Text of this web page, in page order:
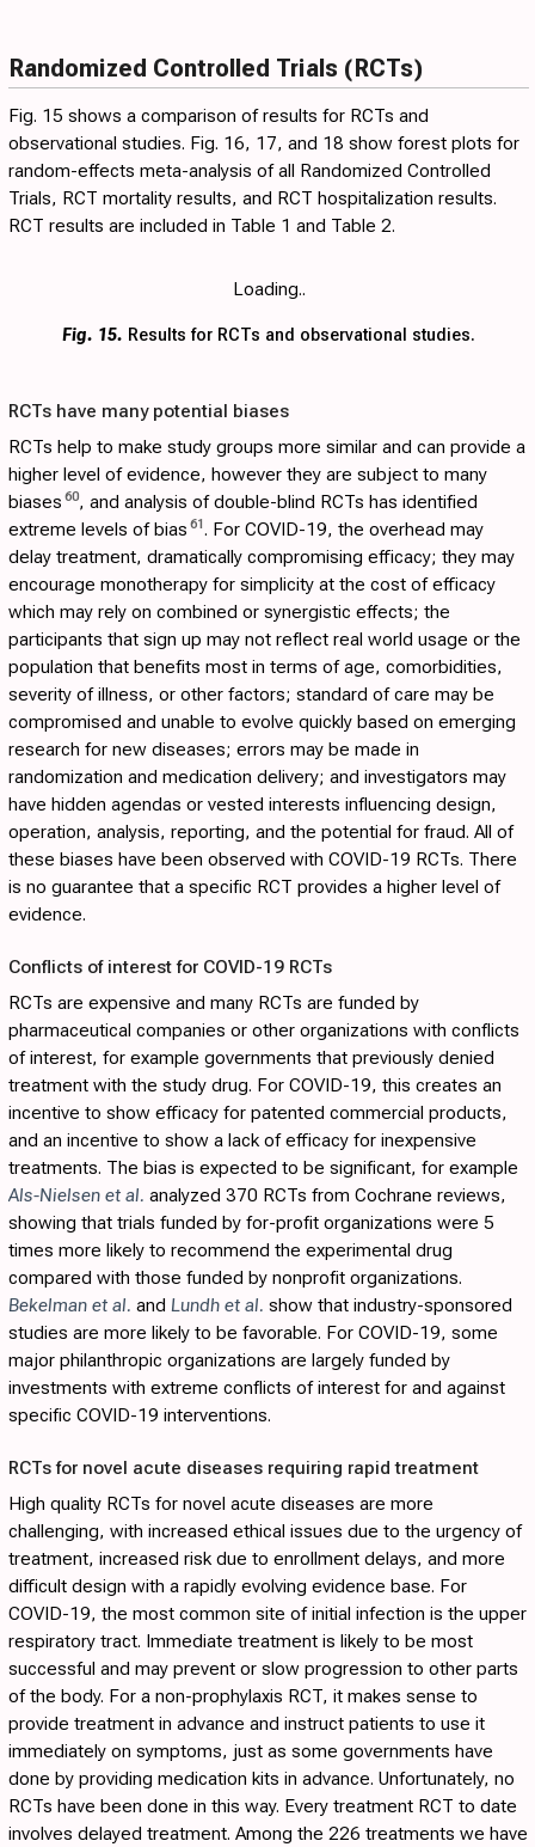
Randomized Controlled Trials (RCTs)
Fig. 15 shows a comparison of results for RCTs and
observational studies. Fig. 16, 17, and 18 show forest plots for
random-effects meta-analysis of all Randomized Controlled
Trials, RCT mortality results, and RCT hospitalization results.
RCT results are included in Table 1 and Table 2.
Loading..
Fig. 15. Results for RCTs and observational studies.
RCTs have many potential biases
RCTs help to make study groups more similar and can provide a
higher level of evidence, however they are subject to many
biases 60, and analysis of double-blind RCTs has identified
extreme levels of bias 61 . For COVID-19, the overhead may
delay treatment, dramatically compromising efficacy; they may
encourage monotherapy for simplicity at the cost of efficacy
which may rely on combined or synergistic effects; the
participants that sign up may not reflect real world usage or the
population that benefits most in terms of age, comorbidities,
severity of illness, or other factors; standard of care may be
compromised and unable to evolve quickly based on emerging
research for new diseases; errors may be made in
randomization and medication delivery; and investigators may
have hidden agendas or vested interests influencing design,
operation, analysis, reporting, and the potential for fraud. All of
these biases have been observed with COVID-19 RCTs. There
is no guarantee that a specific RCT provides a higher level of
evidence.
Conflicts of interest for COVID-19 RCTs
RCTs are expensive and many RCTs are funded by
pharmaceutical companies or other organizations with conflicts
of interest, for example governments that previously denied
treatment with the study drug. For COVID-19, this creates an
incentive to show efficacy for patented commercial products,
and an incentive to show a lack of efficacy for inexpensive
treatments. The bias is expected to be significant, for example
Als-Nielsen et al. analyzed 370 RCTs from Cochrane reviews,
showing that trials funded by for-profit organizations were 5
times more likely to recommend the experimental drug
compared with those funded by nonprofit organizations.
Bekelman et al. and Lundh et al. show that industry-sponsored
studies are more likely to be favorable. For COVID-19, some
major philanthropic organizations are largely funded by
investments with extreme conflicts of interest for and against
specific COVID-19 interventions.
RCTs for novel acute diseases requiring rapid treatment
High quality RCTs for novel acute diseases are more
challenging, with increased ethical issues due to the urgency of
treatment, increased risk due to enrollment delays, and more
difficult design with a rapidly evolving evidence base. For
COVID-19, the most common site of initial infection is the upper
respiratory tract. Immediate treatment is likely to be most
successful and may prevent or slow progression to other parts
of the body. For a non-prophylaxis RCT, it makes sense to
provide treatment in advance and instruct patients to use it
immediately on symptoms, just as some governments have
done by providing medication kits in advance. Unfortunately, no
RCTs have been done in this way. Every treatment RCT to date
involves delayed treatment. Among the 226 treatments we have